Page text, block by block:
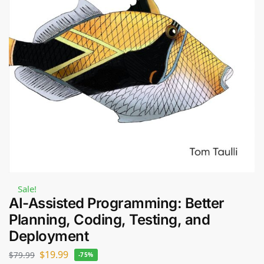
Sale!
AI-Assisted Programming: Better
Planning, Coding, Testing, and
Deployment
$79.99 $19.99 -75%